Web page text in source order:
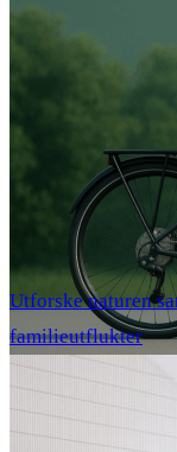
Utforske naturen
familieutflukter